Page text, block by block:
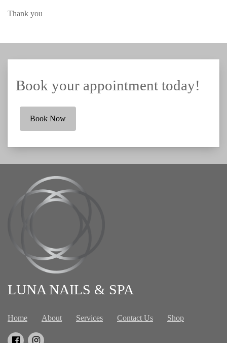
Thank you
Book your appointment today!
Book Now
LUNA NAILS & SPA
Home About Services Contact Us Shop